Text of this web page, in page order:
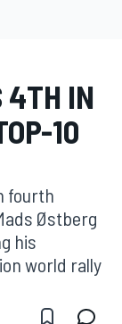
4TH IN
10
fourth
Østberg
his
world rally